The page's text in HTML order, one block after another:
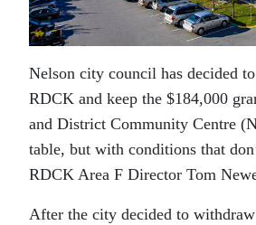
Nelson city council has decided
RDCK and keep the $184,000
and District Community Centre
table, but with conditions that
RDCK Area F Director Tom
After the city decided to